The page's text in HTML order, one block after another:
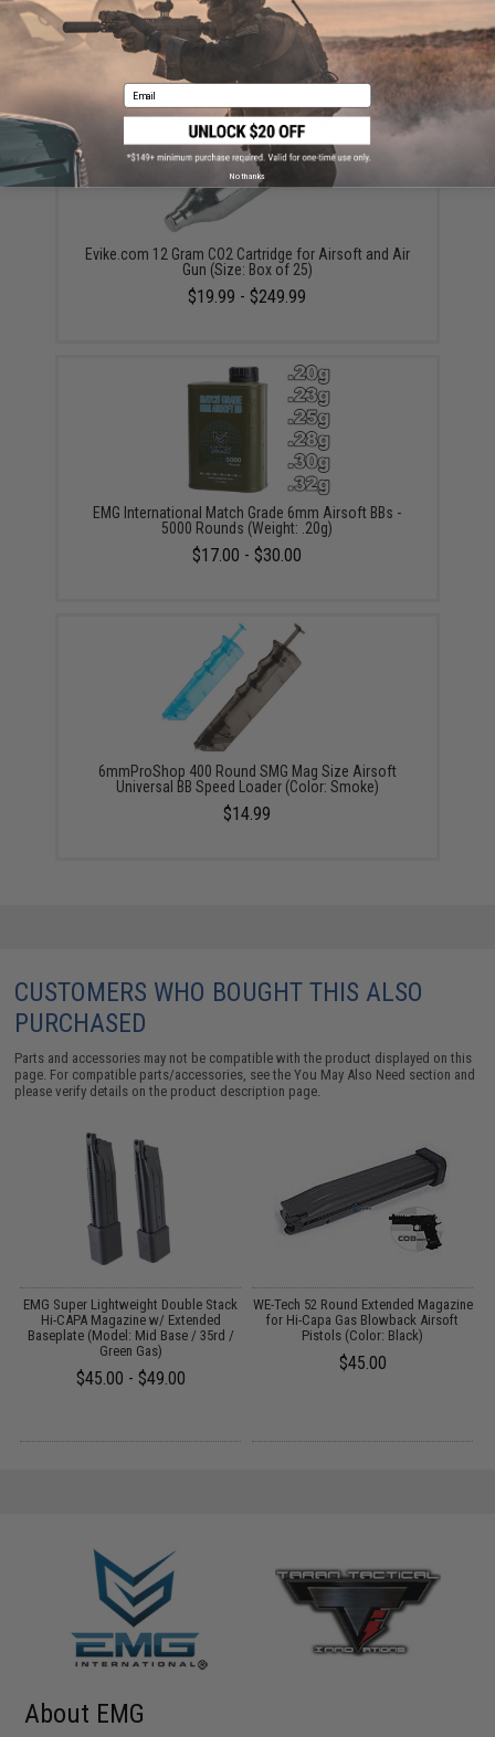
Magazine w/ Extended Baseplate (Model: Long Base /
40rd / CO2)
Evike.com 12 Gram CO2 Cartridge for Airsoft and Air
Gun (Size: Box of 25)
$19.99 - $249.99
EMG International Match Grade 6mm Airsoft BBs -
5000 Rounds (Weight: .20g)
$17.00 - $30.00
6mmProShop 400 Round SMG Mag Size Airsoft
Universal BB Speed Loader (Color: Smoke)
$14.99
CUSTOMERS WHO BOUGHT THIS ALSO
PURCHASED
Parts and accessories may not be compatible with the product displayed on this
page. For compatible parts/accessories, see theYou May Also Need section and
please verify details on the product description page.
EMG Super Lightweight Double Stack
Hi-CAPA Magazine w/ Extended
Baseplate (Model: Mid Base / 35rd /
Green Gas)
$45.00 - $49.00
WE-Tech 52 Round Extended Magazine
for Hi-Capa Gas Blowback Airsoft
Pistols (Color: Black)
$45.00
About EMG
Email
No thanks